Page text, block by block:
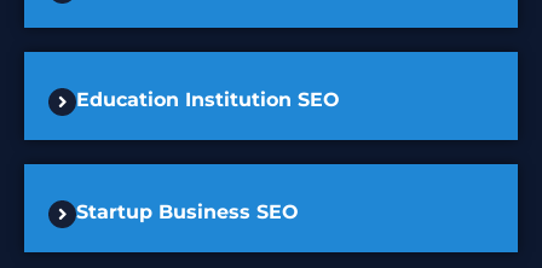
Education Institution SEO
Startup Business SEO